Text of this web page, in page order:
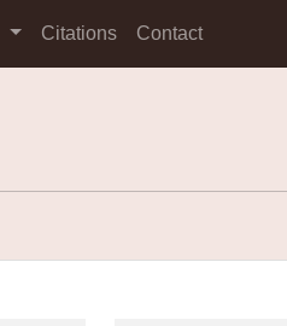
Citations Contact